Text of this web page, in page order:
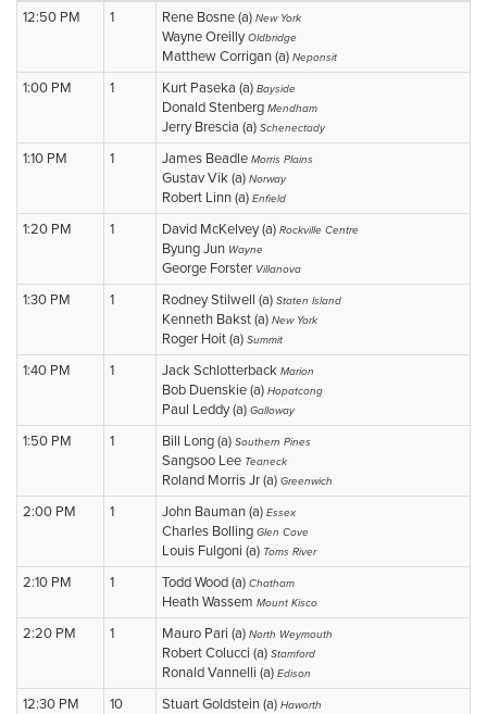
12:50 PM 1 Rene Bosne (a) New York
Wayne OreillyOldbridge
Matthew Corrigan (a) Neponsit
1:00 PM 1 Kurt Paseka (a) Bayside
Donald Stenberg Mendham
Jerry Brescia (a) Schenectady
1:10 PM 1 James Beadle Morris Plains
Gustav Vik (a) Norway
Robert Linn (a) Enfield
1:20 PM 1 David McKelvey (a) Rockville Centre
Byung Jun Wayne
George Forster Villanova
1:30 PM 1 Rodney Stilwell (a) Staten Island
Kenneth Bakst (a) New York
Roger Hoit (a) Summit
1:40 PM 1 Jack Schlotterback Marion
Bob Duenskie (a) Hopatcong
Paul Leddy (a) Galloway
1:50 PM 1 Bill Long (a) Southern Pines
Sangsoo Lee Teaneck
Roland Morris Jr (a) Greenwich
2:00 PM 1 John Bauman (a) Essex
Charles Bolling Glen Cove
Louis Fulgoni (a) Toms River
2:10 PM 1 Todd Wood (a) Chatham
Heath Wassem Mount Kisco
2:20 PM 1 Mauro Pari (a) North Weymouth
Robert Colucci (a) Stamford
Ronald Vannelli (a) Edison
12:30 PM 10 Stuart Goldstein (a) Haworth